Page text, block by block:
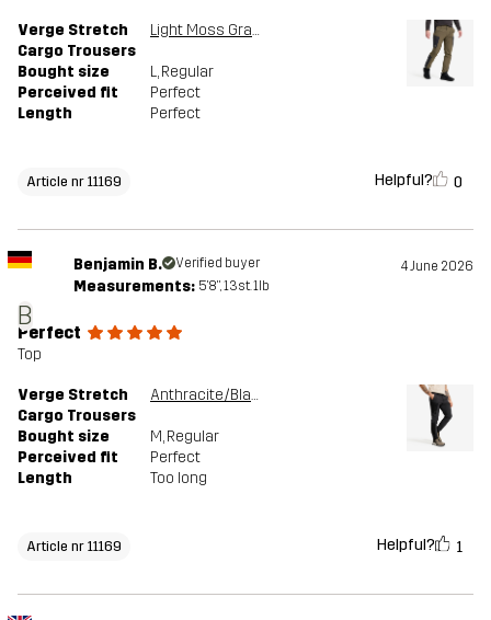
Verge Stretch
Cargo Trousers
Light Moss Gray/Anthracite
Bought size L, Regular
Perceived fit
Perfect
Length
Perfect
Article nr 11169 Helpful? 0
B
Benjamin B. Verified buyer 4 June 2026
Measurements: 5'8", 13st. 1lb
Perfect
Top
Verge Stretch
Cargo Trousers
Anthracite/Black
Bought size M, Regular
Perceived fit
Perfect
Length
Too long
Article nr 11169 Helpful? 1